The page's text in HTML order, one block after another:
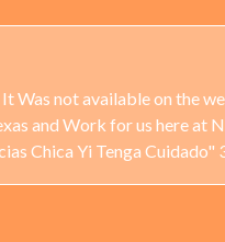
not available on the
and Work for us here at
Chica Yi Tenga Cuidado"